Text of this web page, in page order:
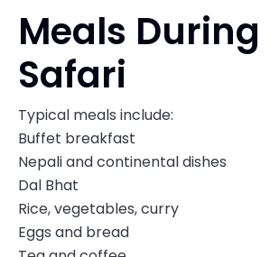
Meals
Safari
Typical meals include:
Buffet breakfast
Nepali and continental dishes
Dal Bhat
Rice, vegetables, curry
Eggs and bread